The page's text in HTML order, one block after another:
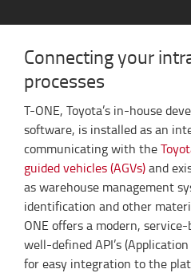
Connecting your
processes
T-ONE, Toyota’s in-house
software, is installed as an
communicating with the
guided vehicles (AGVs)and
as warehouse management
identification and other
ONE offers a modern,
well-defined API’s
for easy integration to the